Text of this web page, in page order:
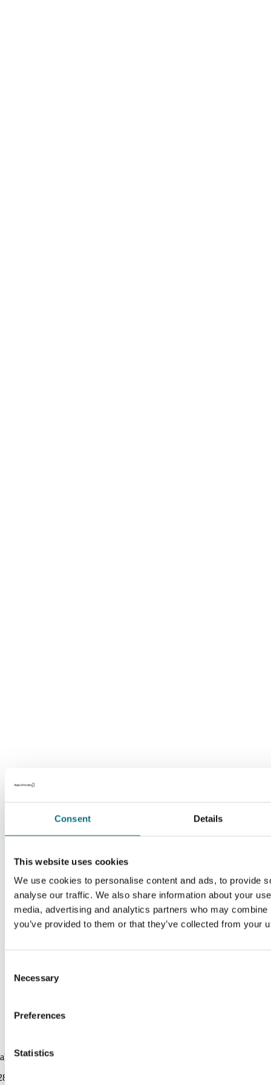
Consent Details
This website uses cookies
We use cookies to personalise content and ads, to provide
analyse our traffic. We also share information about your
media, advertising and analytics partners who may
you’ve provided to them or that they’ve collected from your
Selection
Necessary
Preferences
Statistics
Haraldsbo